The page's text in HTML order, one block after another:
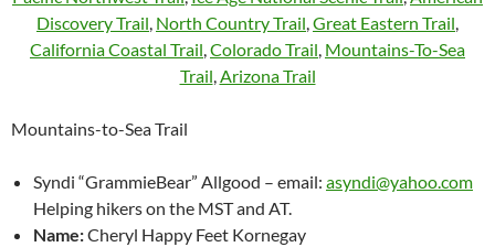
Discovery Trail, North Country Trail,Great Eastern Trail,
California Coastal Trail,Colorado Trail, Mountains-To-Sea
Trail,Arizona Trail
Mountains-to-Sea Trail
Syndi “GrammieBear” Allgood – email: asyndi@yahoo.com
Helping hikers on the MST and AT.
Name:Cheryl Happy Feet Kornegay